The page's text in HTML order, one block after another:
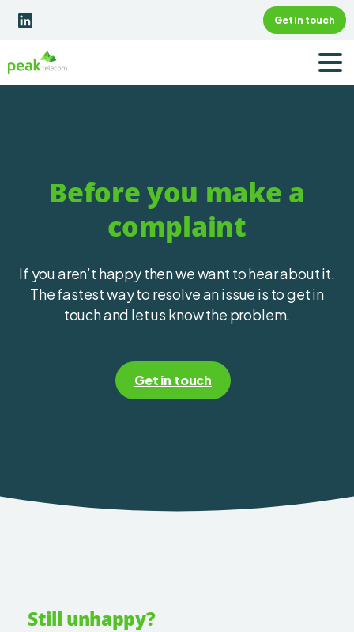
Get in touch
Before you make a
complaint
If you aren’t happy then we want to hear about it.
The fastest way to resolve an issue is to get in
touch and let us know the problem.
Get in touch
Still unhappy?